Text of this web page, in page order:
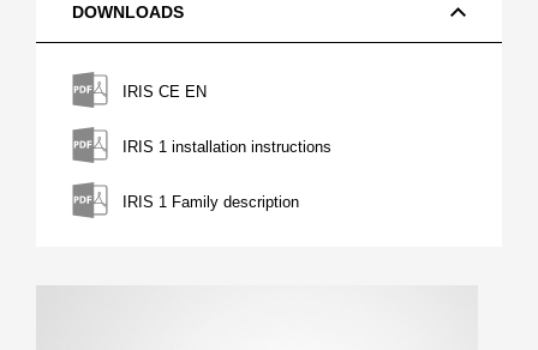
DOWNLOADS
IRIS CE EN
IRIS 1 installation instructions
IRIS 1 Family description